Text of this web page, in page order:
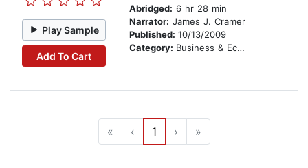
Play Sample
Add To Cart
Abridged: 6 hr 28 min
Narrator: James J. Cramer
Published: 10/13/2009
Category: Business & Economics
« ‹ 1 › »